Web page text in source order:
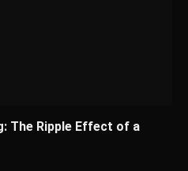
The Ripple Effect of a